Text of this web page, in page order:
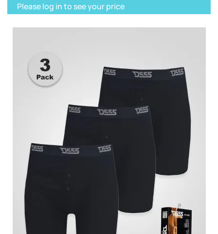
Please log in to see your price